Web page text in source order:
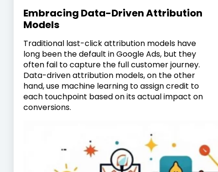
Embracing Data-Driven Attribution
Models
Traditional last-click attribution models have
long been the default in Google Ads, but they
often fail to capture the full customer journey.
Data-driven attribution models, on the other
hand, use machine learning to assign credit to
each touchpoint based on its actual impact on
conversions.